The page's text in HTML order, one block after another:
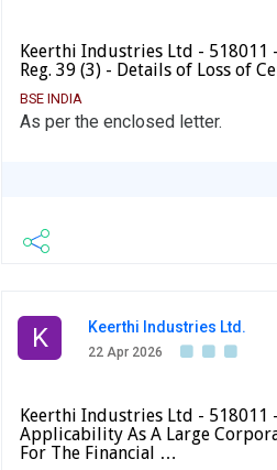
Keerthi Industries Ltd - 518011
Reg. 39 (3) - Details of Loss of
BSE INDIA
As per the enclosed letter.
K Keerthi Industries Ltd.
22 Apr 2026
Keerthi Industries Ltd - 518011
Applicability As A Large
For The Financial …